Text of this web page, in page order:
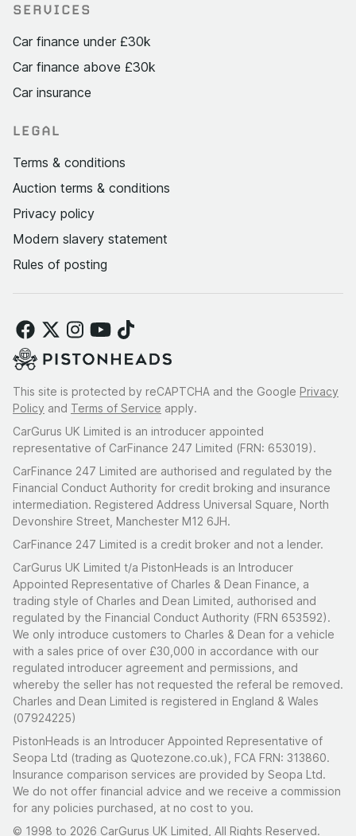
SERVICES
Car finance under £30k
Car finance above £30k
Car insurance
LEGAL
Terms & conditions
Auction terms & conditions
Privacy policy
Modern slavery statement
Rules of posting
This site is protected by reCAPTCHA and the Google Privacy
Policy and Terms of Service apply.
CarGurus UK Limited is an introducer appointed
representative of CarFinance 247 Limited (FRN: 653019).
CarFinance 247 Limited are authorised and regulated by the
Financial Conduct Authority for credit broking and insurance
intermediation. Registered Address Universal Square, North
Devonshire Street, Manchester M12 6JH.
CarFinance 247 Limited is a credit broker and not a lender.
CarGurus UK Limited t/a PistonHeads is an Introducer
Appointed Representative of Charles & Dean Finance, a
trading style of Charles and Dean Limited, authorised and
regulated by the Financial Conduct Authority (FRN 653592).
We only introduce customers to Charles & Dean for a vehicle
with a sales price of over £30,000 in accordance with our
regulated introducer agreement and permissions, and
whereby the seller has not requested the referal be removed.
Charles and Dean Limited is registered in England & Wales
(07924225)
PistonHeads is an Introducer Appointed Representative of
Seopa Ltd (trading as Quotezone.co.uk), FCA FRN: 313860.
Insurance comparison services are provided by Seopa Ltd.
We do not offer financial advice and we receive a commission
for any policies purchased, at no cost to you.
© 1998 to 2026 CarGurus UK Limited, All Rights Reserved.